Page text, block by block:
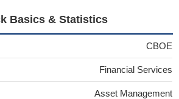
Basics & Statistics
CBOE
Financial Services
Asset Management